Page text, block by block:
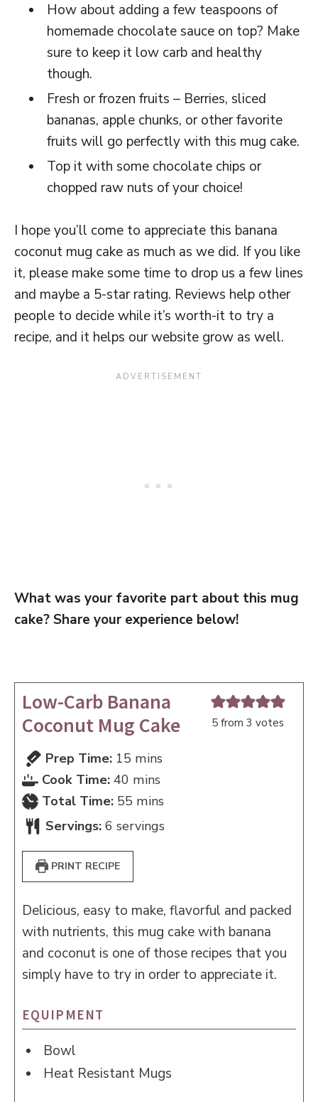
How about adding a few teaspoons of
homemade chocolate sauce on top? Make
sure to keep it low carb and healthy
though.
Fresh or frozen fruits – Berries, sliced
bananas, apple chunks, or other favorite
fruits will go perfectly with this mug cake.
Top it with some chocolate chips or
chopped raw nuts of your choice!
I hope you’ll come to appreciate this banana
coconut mug cake as much as we did. If you like
it, please make some time to drop us a few lines
and maybe a 5-star rating. Reviews help other
people to decide while it’s worth-it to try a
recipe, and it helps our website grow as well.
What was your favorite part about this mug
cake? Share your experience below!
5 from3 votes
Low-Carb Banana
Coconut Mug Cake
Prep Time: 15 minutes
mins
Cook Time:40 minutes
mins
Total Time: 55 minutes
mins
Servings:6 servings
PRINT RECIPE
Delicious, easy to make, flavorful and packed
with nutrients, this mug cake with banana
and coconut is one of those recipes that you
simply have to try in order to appreciate it.
EQUIPMENT
Bowl
Heat Resistant Mugs